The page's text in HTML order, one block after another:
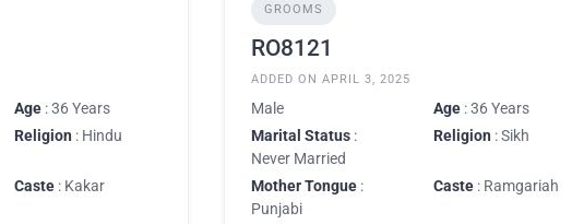
Age : 36 Years
Religion : Hindu
Caste : Kakar
GROOMS
RO8121
ADDED ON APRIL 3, 2025
Male Age : 36 Years
Marital Status :
Never Married
Religion : Sikh
Mother Tongue :
Punjabi
Caste : Ramgariah